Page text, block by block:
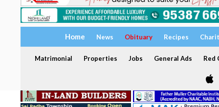
Home News Obituary Recipes
Matrimonial Properties Jobs General Ads Red